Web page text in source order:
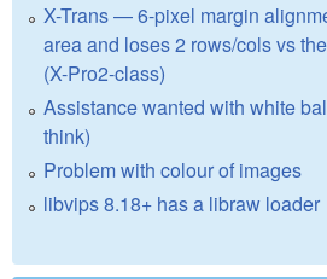
X-Trans — 6-pixel margin
area and loses 2 rows/cols vs
(X-Pro2-class)
Assistance wanted with white
think)
Problem with colour of images
libvips 8.18+ has a libraw loader